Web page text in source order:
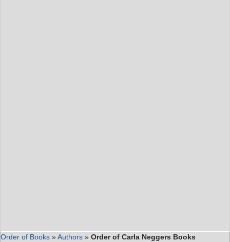
Order of Books »Authors » Order of Carla Neggers Books